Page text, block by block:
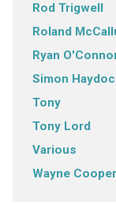
Rod Trigwell
Roland
Ryan
Simon
Tony
Tony Lord
Various
Wayne Cooper